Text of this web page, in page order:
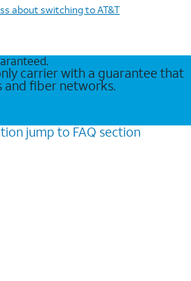
about switching to AT&T
carrier with a guarantee that
and fiber networks.
jump to FAQ section